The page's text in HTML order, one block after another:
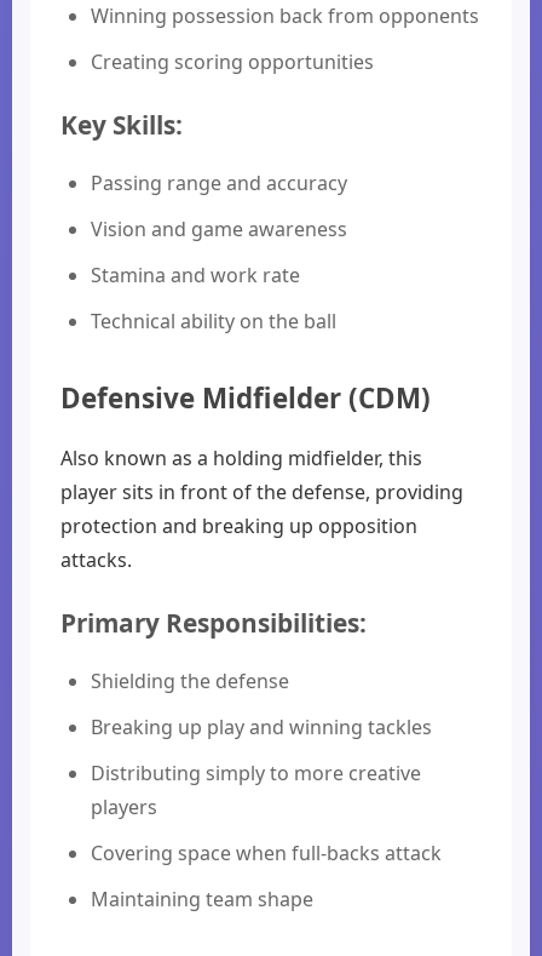
Winning possession back from opponents
Creating scoring opportunities
Key Skills:
Passing range and accuracy
Vision and game awareness
Stamina and work rate
Technical ability on the ball
Defensive Midfielder (CDM)
Also known as a holding midfielder, this
player sits in front of the defense, providing
protection and breaking up opposition
attacks.
Primary Responsibilities:
Shielding the defense
Breaking up play and winning tackles
Distributing simply to more creative
players
Covering space when full-backs attack
Maintaining team shape